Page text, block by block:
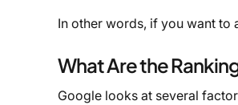
In other words, if you want to
What Are the
Google looks at several